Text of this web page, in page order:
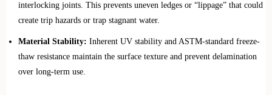
interlocking joints. This prevents uneven ledges or “lippage” that could
create trip hazards or trap stagnant water.
Material Stability: Inherent UV stability and ASTM-standard freeze-
thaw resistance maintain the surface texture and prevent delamination
over long-term use.